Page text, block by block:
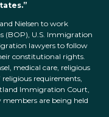
Nielsen to work
(BOP), U.S. Immigration
lawyers to follow
constitutional rights.
medical care, religious
religious requirements,
Immigration Court,
are being held